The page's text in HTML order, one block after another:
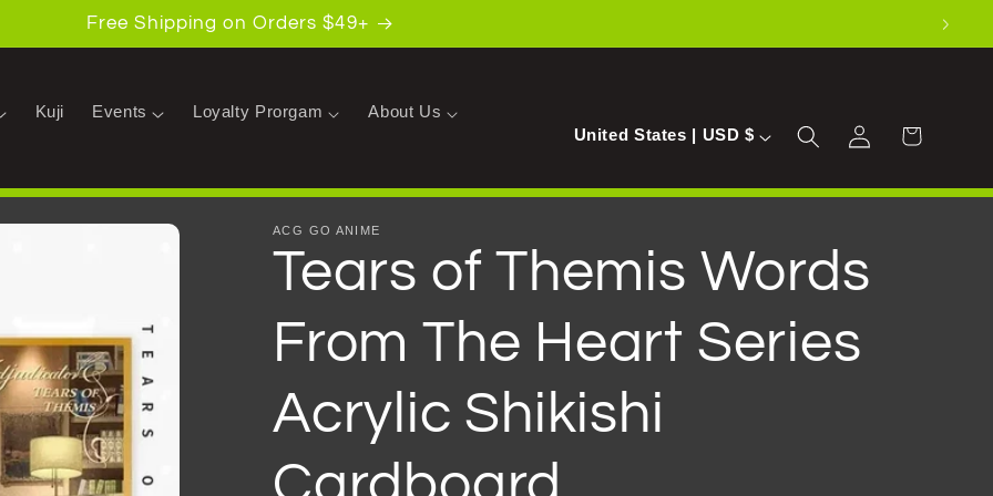
Free Shipping on Orders $49+
Kuji Events Loyalty Prorgam About Us
C
n
t
r
/
United States | USD $
in
Cart
ACG GO ANIME
Tears of Themis Words
From The Heart Series
Acrylic Shikishi